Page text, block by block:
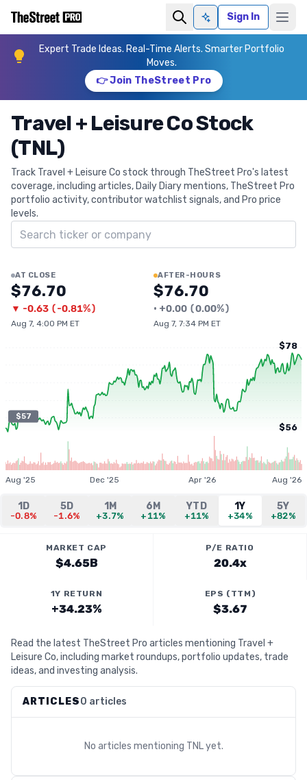
Ask AISign In
Expert Trade Ideas. Real-Time Alerts. Smarter Portfolio
Moves.
👉 Join TheStreet Pro
Travel + Leisure Co Stock
(TNL)
Track Travel + Leisure Co stock through TheStreet Pro's latest
coverage, including articles, Daily Diary mentions, TheStreet Pro
portfolio activity, contributor watchlist signals, and Pro price
levels.
Search ticker
AT CLOSE
$76.70
▼ -0.63 (-0.81%)
Aug 7, 4:00 PM ET
AFTER-HOURS
$76.70
• +0.00 (0.00%)
Aug 7, 7:34 PM ET
$57
$78
$56
Aug '25 Dec '25 Apr '26 Aug '26
1D
-0.8%
5D
-1.6%
1M
+3.7%
6M
+11%
YTD
+11%
1Y
+34%
5Y
+82%
MARKET CAP
$4.65B
P/E RATIO
20.4x
1Y RETURN
+34.23%
EPS (TTM)
$3.67
Read the latest TheStreet Pro articles mentioning Travel +
Leisure Co, including market roundups, portfolio updates, trade
ideas, and investing analysis.
ARTICLES0 articles
No articles mentioning TNLyet.